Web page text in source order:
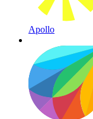
Apollo